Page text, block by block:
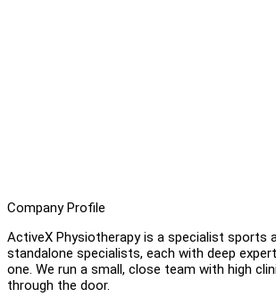
Company Profile
ActiveX Physiotherapy is a specialist sports
standalone specialists, each with deep
one. We run a small, close team with high
through the door.